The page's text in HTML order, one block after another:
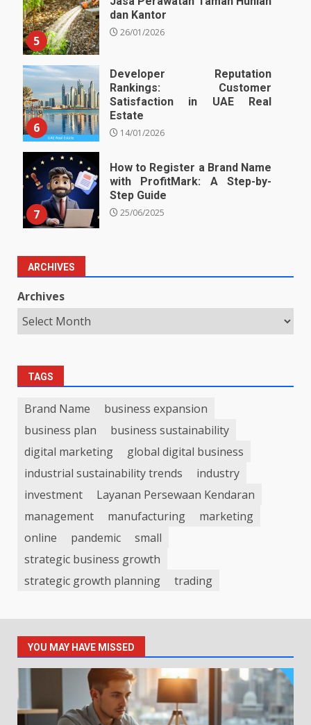
5
dan Kantor
26/01/2026
6
Developer Reputation
Rankings: Customer
Satisfaction in UAE Real
Estate
14/01/2026
7
How to Register a Brand Name
with ProfitMark: A Step-by-
Step Guide
25/06/2025
ARCHIVES
Archives
TAGS
Brand Name
business expansion
business plan
business sustainability
digital marketing
global digital business
industrial sustainability trends
industry
investment
Layanan Persewaan Kendaran
management
manufacturing
marketing
online
pandemic
small
strategic business growth
strategic growth planning
trading
YOU MAY HAVE MISSED